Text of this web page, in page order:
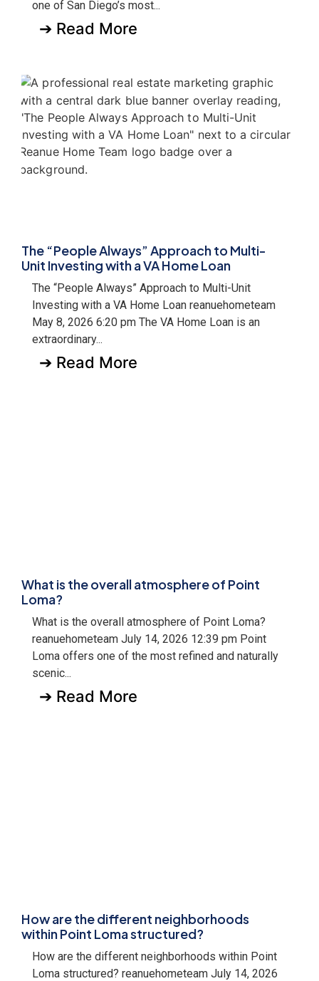
one of San Diego’s most...
➔ Read More
The “People Always” Approach to Multi-
Unit Investing with a VA Home Loan
The “People Always” Approach to Multi-Unit
Investing with a VA Home Loan reanuehometeam
May 8, 2026 6:20 pm The VA Home Loan is an
extraordinary...
➔ Read More
What is the overall atmosphere of Point
Loma?
What is the overall atmosphere of Point Loma?
reanuehometeam July 14, 2026 12:39 pm Point
Loma offers one of the most refined and naturally
scenic...
➔ Read More
How are the different neighborhoods
within Point Loma structured?
How are the different neighborhoods within Point
Loma structured? reanuehometeam July 14, 2026